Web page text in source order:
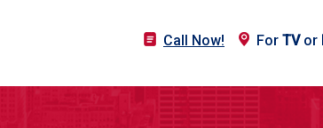
Call Now! For TVor